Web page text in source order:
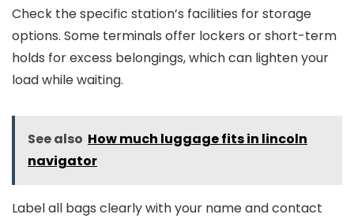
Check the specific station’s facilities for storage
options. Some terminals offer lockers or short-term
holds for excess belongings, which can lighten your
load while waiting.
See also How much luggage fits in lincoln
navigator
Label all bags clearly with your name and contact